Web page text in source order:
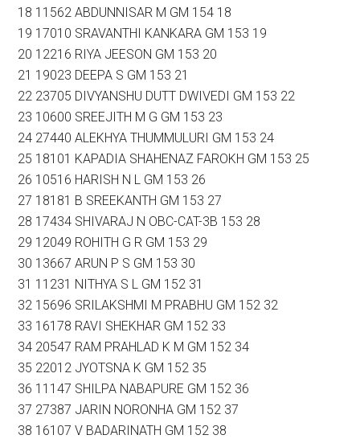
18 11562 ABDUNNISAR M GM 154 18
19 17010 SRAVANTHI KANKARA GM 153 19
20 12216 RIYA JEESON GM 153 20
21 19023 DEEPA S GM 153 21
22 23705 DIVYANSHU DUTT DWIVEDI GM 153 22
23 10600 SREEJITH M G GM 153 23
24 27440 ALEKHYA THUMMULURI GM 153 24
25 18101 KAPADIA SHAHENAZ FAROKH GM 153 25
26 10516 HARISH N L GM 153 26
27 18181 B SREEKANTH GM 153 27
28 17434 SHIVARAJ N OBC-CAT-3B 153 28
29 12049 ROHITH G R GM 153 29
30 13667 ARUN P S GM 153 30
31 11231 NITHYA S L GM 152 31
32 15696 SRILAKSHMI M PRABHU GM 152 32
33 16178 RAVI SHEKHAR GM 152 33
34 20547 RAM PRAHLAD K M GM 152 34
35 22012 JYOTSNA K GM 152 35
36 11147 SHILPA NABAPURE GM 152 36
37 27387 JARIN NORONHA GM 152 37
38 16107 V BADARINATH GM 152 38